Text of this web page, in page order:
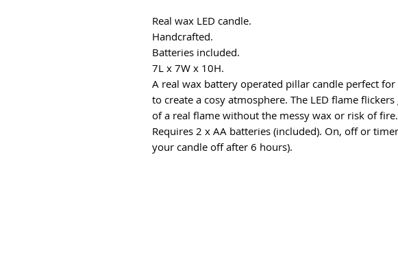
Real wax LED candle.
Handcrafted.
Batteries included.
7L x 7W x 10H.
A real wax battery operated pillar candle perfect
to create a cosy atmosphere. The LED flame
of a real flame without the messy wax or risk of fire.
Requires 2 x AA batteries (included). On, off or
your candle off after 6 hours).